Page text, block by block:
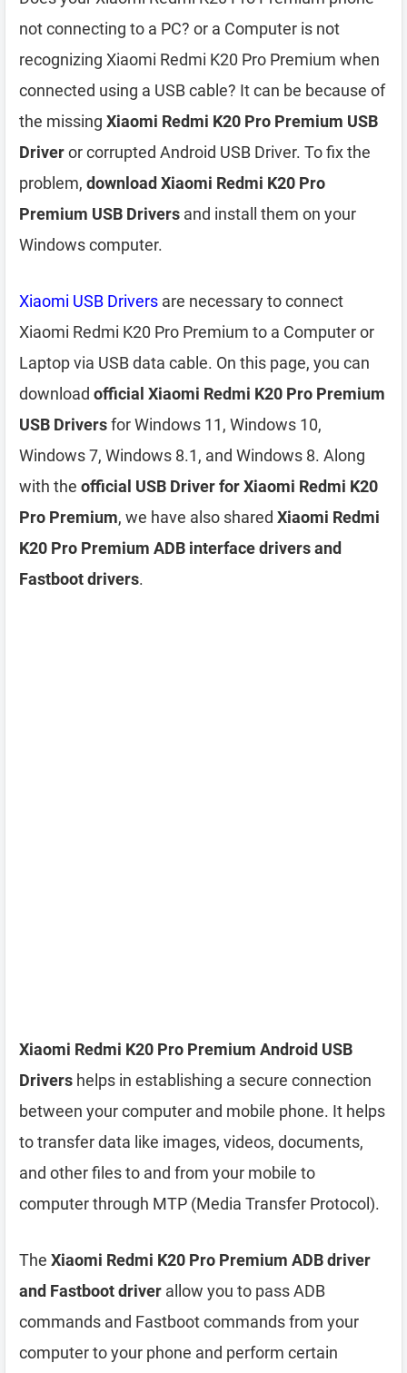
not connecting to a PC? or a Computer is not
recognizing Xiaomi Redmi K20 Pro Premium when
connected using a USB cable? It can be because of
the missing Xiaomi Redmi K20 Pro Premium USB
Driveror corrupted Android USB Driver. To fix the
problem, download Xiaomi Redmi K20 Pro
Premium USB Drivers and install them on your
Windows computer.
Xiaomi USB Drivers are necessary to connect
Xiaomi Redmi K20 Pro Premium to a Computer or
Laptop via USB data cable. On this page, you can
download official Xiaomi Redmi K20 Pro Premium
USB Driversfor Windows 11, Windows 10,
Windows 7, Windows 8.1, and Windows 8. Along
with the official USB Driver for Xiaomi Redmi K20
Pro Premium, we have also shared Xiaomi Redmi
K20 Pro Premium ADB interface drivers and
Fastboot drivers.
Xiaomi Redmi K20 Pro Premium Android USB
Drivers helps in establishing a secure connection
between your computer and mobile phone. It helps
to transfer data like images, videos, documents,
and other files to and from your mobile to
computer through MTP (Media Transfer Protocol).
The Xiaomi Redmi K20 Pro Premium ADB driver
and Fastboot driver allow you to pass ADB
commands and Fastboot commands from your
computer to your phone and perform certain